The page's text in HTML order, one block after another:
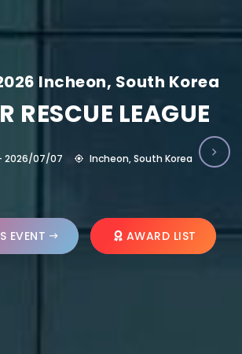
Incheon, South Korea
RESCUE LEAGUE
2026/07/07 Incheon, South Korea
EVENT AWARD LIST